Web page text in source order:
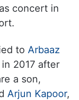
concert in
to Arbaaz
2017 after
a son,
Arjun Kapoor,